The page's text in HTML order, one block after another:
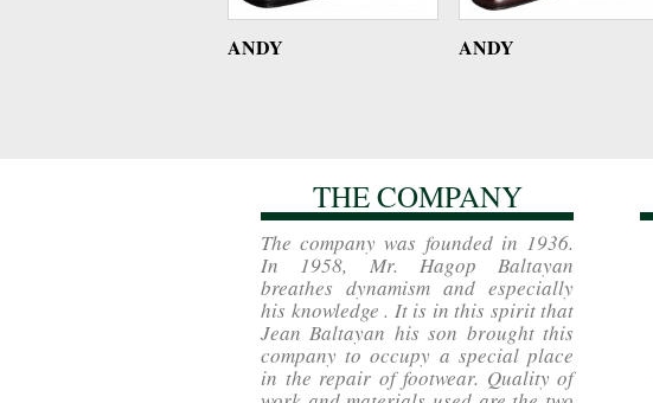
ANDY ANDY
THE COMPANY
The company was founded in 1936.
In 1958, Mr. Hagop Baltayan
breathes dynamism and especially
his knowledge . It is in this spirit that
Jean Baltayan his son brought this
company to occupy a special place
in the repair of footwear. Quality of